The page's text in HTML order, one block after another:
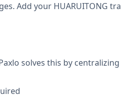
Add your HUARUITONG
solves this by